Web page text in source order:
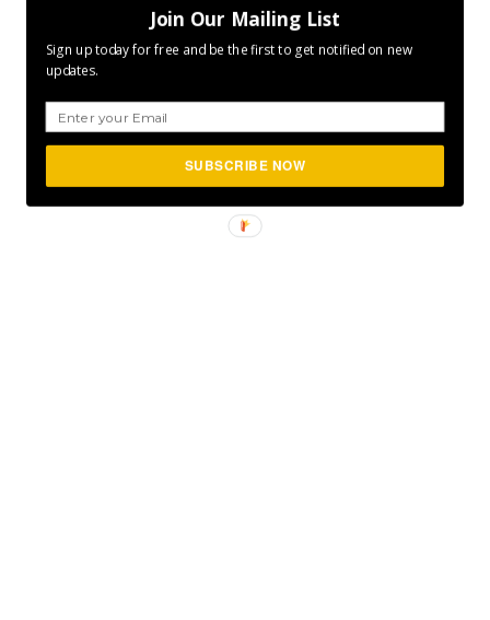
Join Our Mailing List
Sign up today for free and be the first to get notified on new
updates.
SUBSCRIBE NOW